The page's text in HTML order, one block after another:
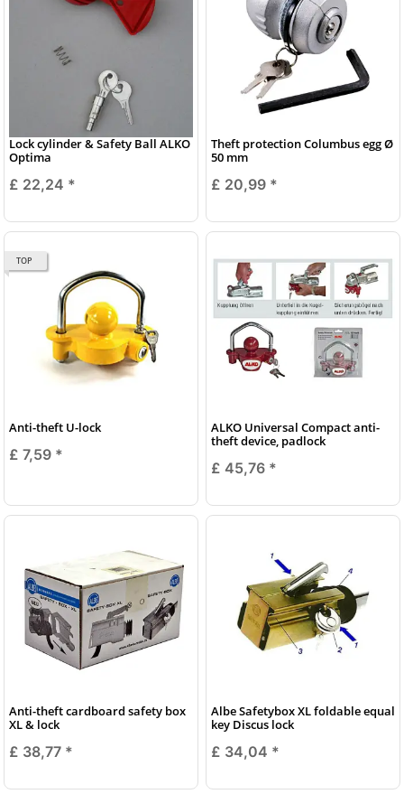
Lock cylinder & Safety Ball ALKO
Optima
£ 22,24 *
Theft protection Columbus egg Ø
50 mm
£ 20,99 *
TOP
Anti-theft U-lock
£ 7,59 *
ALKO Universal Compact anti-
theft device, padlock
£ 45,76 *
Anti-theft cardboard safety box
XL & lock
£ 38,77 *
Albe Safetybox XL foldable equal
key Discus lock
£ 34,04 *